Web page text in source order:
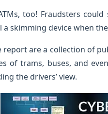
too! Fraudsters
a skimming device when
report are a collection of
of trams, buses, and
the drivers’ view.